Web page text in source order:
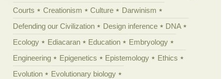
Courts
Creationism Culture
Darwinism
Defending our Civilization
Design inference
DNA
Ecology
Ediacaran Education
Embryology
Engineering
Epigenetics Epistemology
Ethics
Evolution
Evolutionary biology